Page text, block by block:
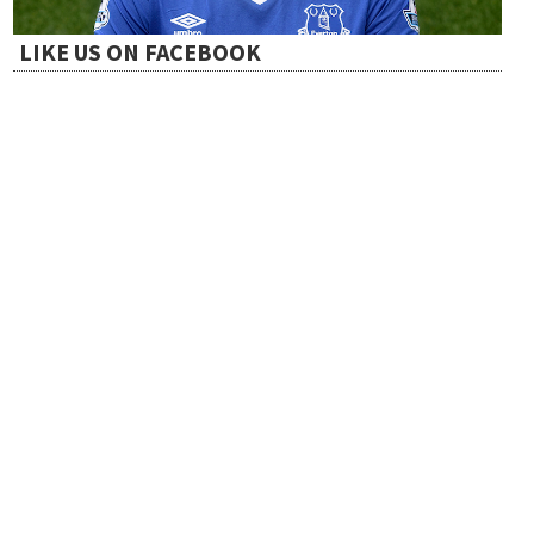
a
LIKE US ON FACEBOOK